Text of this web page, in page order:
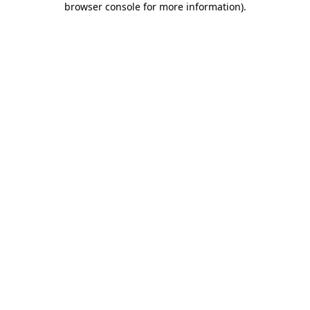
browser console for more information).